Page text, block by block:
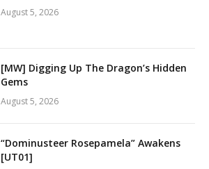
August 5, 2026
[MW] Digging Up The Dragon’s Hidden
Gems
August 5, 2026
“Dominusteer Rosepamela” Awakens
[UT01]